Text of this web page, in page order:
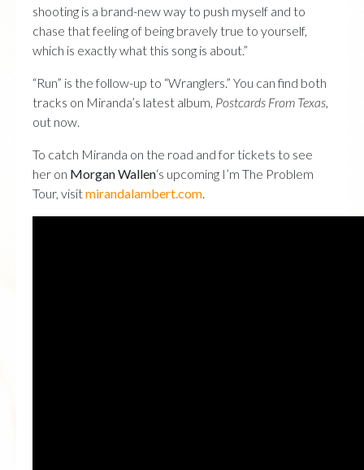
shooting is a brand-new way to push myself and to
chase that feeling of being bravely true to yourself,
which is exactly what this song is about.”
“Run” is the follow-up to “Wranglers.” You can find both
tracks on Miranda’s latest album, Postcards From Texas,
out now.
To catch Miranda on the road and for tickets to see
her on Morgan Wallen‘s upcoming I’m The Problem
Tour, visitmirandalambert.com.